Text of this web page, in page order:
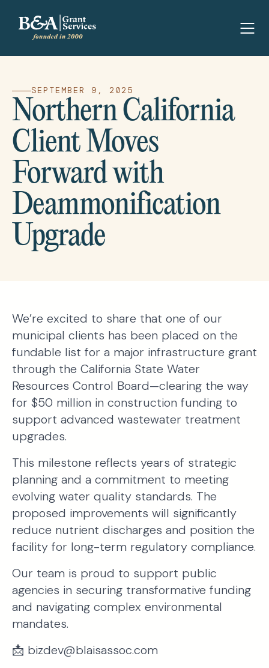
SEPTEMBER 9, 2025
Northern California
Client Moves
Forward with
Deammonification
Upgrade
We’re excited to share that one of our
municipal clients has been placed on the
fundable list for a major infrastructure grant
through the California State Water
Resources Control Board—clearing the way
for $50 million in construction funding to
support advanced wastewater treatment
upgrades.
This milestone reflects years of strategic
planning and a commitment to meeting
evolving water quality standards. The
proposed improvements will significantly
reduce nutrient discharges and position the
facility for long-term regulatory compliance.
Our team is proud to support public
agencies in securing transformative funding
and navigating complex environmental
mandates.
📩 bizdev@blaisassoc.com